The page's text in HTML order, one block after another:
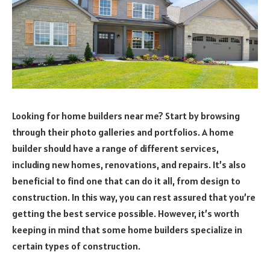
Looking for home builders near me? Start by browsing
through their photo galleries and portfolios. A home
builder should have a range of different services,
including new homes, renovations, and repairs. It’s also
beneficial to find one that can do it all, from design to
construction. In this way, you can rest assured that you’re
getting the best service possible. However, it’s worth
keeping in mind that some home builders specialize in
certain types of construction.